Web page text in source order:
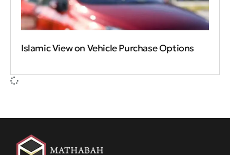
Islamic View on Vehicle Purchase Options